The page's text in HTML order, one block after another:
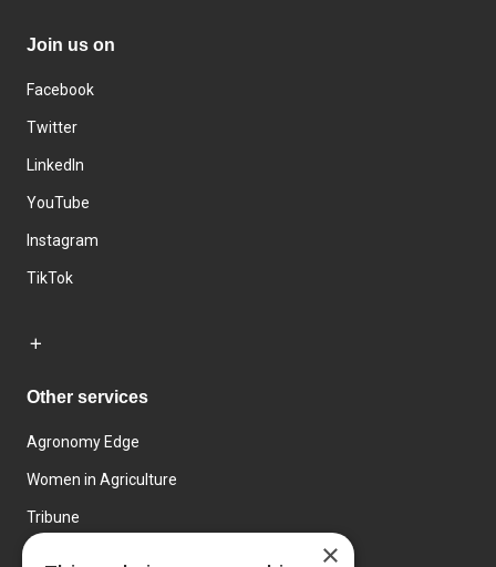
Join us on
Facebook
Twitter
LinkedIn
YouTube
Instagram
TikTok
Other services
Agronomy Edge
Women in Agriculture
Tribune
×